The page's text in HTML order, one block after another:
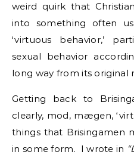
weird quirk that
into something often
‘virtuous behavior,’
sexual behavior
long way from its original
Getting back to
clearly, mod, mægen,
things that Brisingamen
in some form. I wrote in